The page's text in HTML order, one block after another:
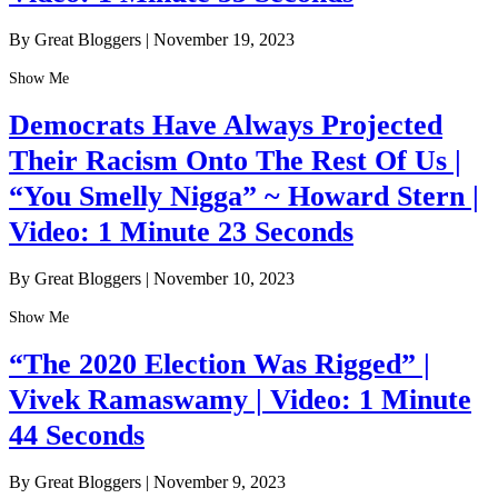
By Great Bloggers | November 19, 2023
Show Me
Democrats Have Always Projected
Their Racism Onto The Rest Of Us |
“You Smelly Nigga” ~ Howard Stern |
Video: 1 Minute 23 Seconds
By Great Bloggers | November 10, 2023
Show Me
“The 2020 Election Was Rigged” |
Vivek Ramaswamy | Video: 1 Minute
44 Seconds
By Great Bloggers | November 9, 2023